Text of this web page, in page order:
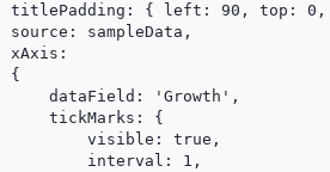
titlePadding: { left: 90, top:
source: sampleData,
xAxis:
{
dataField: 'Growth',
tickMarks: {
visible: true,
interval: 1,